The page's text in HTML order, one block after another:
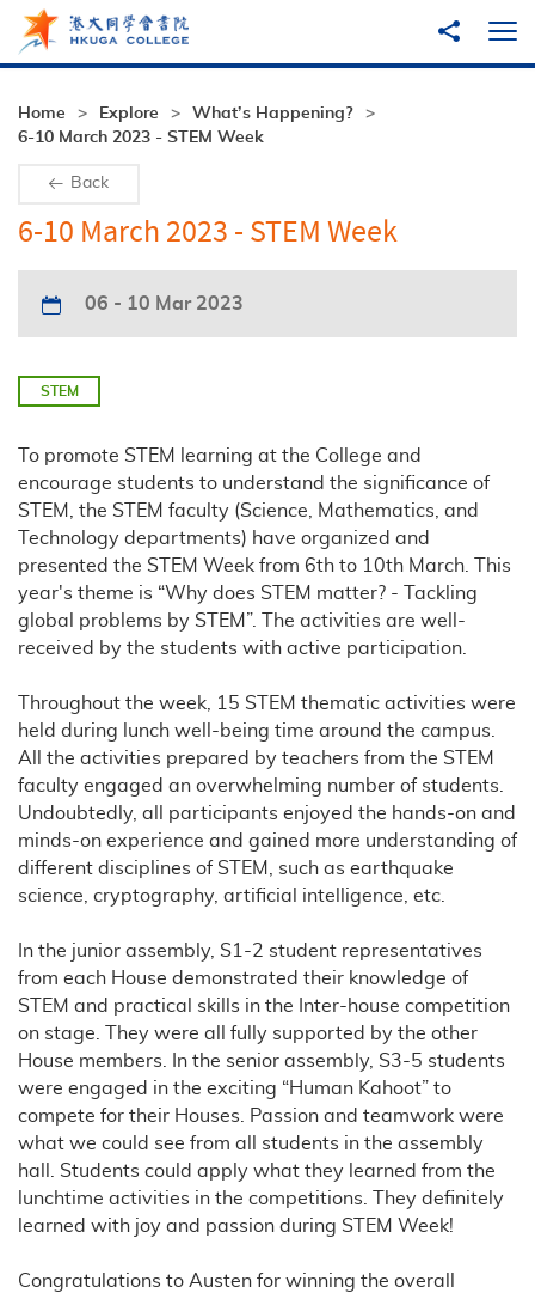
Skip to main content
Share to
Home Explore
What’s Happening?
6-10 March 2023 - STEM Week
Back
6-10 March 2023 - STEM Week
06 - 10 Mar 2023
STEM
To promote STEM learning at the College and
encourage students to understand the significance of
STEM, the STEM faculty (Science, Mathematics, and
Technology departments) have organized and
presented the STEM Week from 6th to 10th March. This
year's theme is “Why does STEM matter? - Tackling
global problems by STEM”. The activities are well-
received by the students with active participation.
Throughout the week, 15 STEM thematic activities were
held during lunch well-being time around the campus.
All the activities prepared by teachers from the STEM
faculty engaged an overwhelming number of students.
Undoubtedly, all participants enjoyed the hands-on and
minds-on experience and gained more understanding of
different disciplines of STEM, such as earthquake
science, cryptography, artificial intelligence, etc.
In the junior assembly, S1-2 student representatives
from each House demonstrated their knowledge of
STEM and practical skills in the Inter-house competition
on stage. They were all fully supported by the other
House members. In the senior assembly, S3-5 students
were engaged in the exciting “Human Kahoot” to
compete for their Houses. Passion and teamwork were
what we could see from all students in the assembly
hall. Students could apply what they learned from the
lunchtime activities in the competitions. They definitely
learned with joy and passion during STEM Week!
Congratulations to Austen for winning the overall